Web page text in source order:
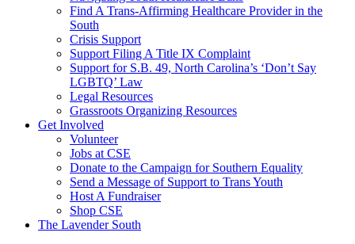
Find A Trans-Affirming Healthcare Provider in the
South
Crisis Support
Support Filing A Title IX Complaint
Support for S.B. 49, North Carolina’s ‘Don’t Say
LGBTQ’ Law
Legal Resources
Grassroots Organizing Resources
Get Involved
Volunteer
Jobs at CSE
Donate to the Campaign for Southern Equality
Send a Message of Support to Trans Youth
Host A Fundraiser
Shop CSE
The Lavender South